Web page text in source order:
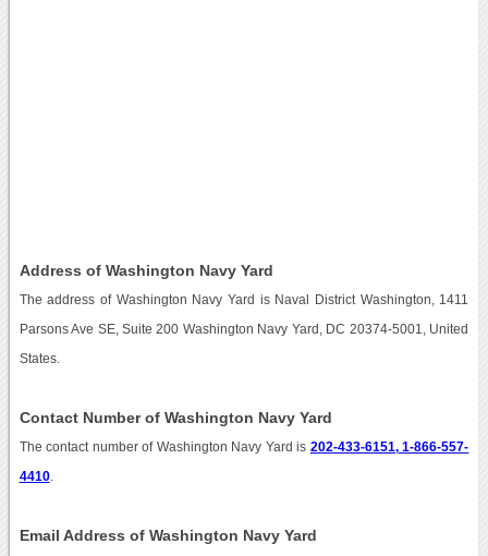
Address of Washington Navy Yard
The address of Washington Navy Yard is Naval District Washington, 1411
Parsons Ave SE, Suite 200 Washington Navy Yard, DC 20374-5001, United
States.
Contact Number of Washington Navy Yard
The contact number of Washington Navy Yard is 202-433-6151, 1-866-557-
4410.
Email Address of Washington Navy Yard